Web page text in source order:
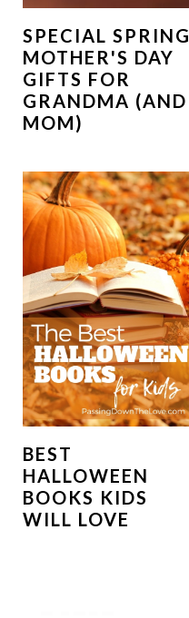
SPECIAL SPRING
MOTHER'S DAY
GIFTS FOR
GRANDMA (AND
MOM)
BEST
HALLOWEEN
BOOKS KIDS
WILL LOVE